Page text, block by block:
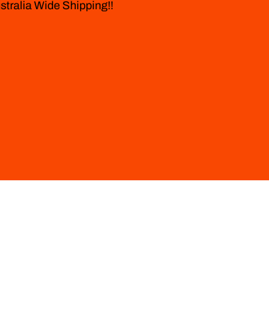
Wide Shipping!!